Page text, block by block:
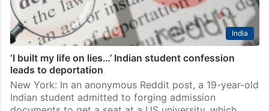
India
‘I built my life on lies…’ Indian student confession
leads to deportation
New York: In an anonymous Reddit post, a 19-year-old
Indian student admitted to forging admission